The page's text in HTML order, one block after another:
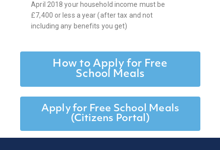
April 2018 your household income must be
£7,400 or less a year (after tax and not
including any benefits you get)
How to Apply for Free
School Meals
Apply for Free School Meals
(Citizens Portal)